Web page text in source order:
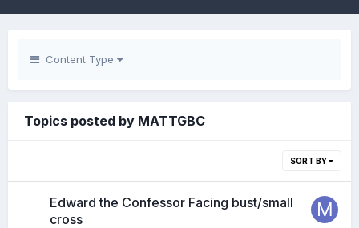
Content Type
Topics posted by MATTGBC
SORT BY
Edward the Confessor Facing bust/small
cross